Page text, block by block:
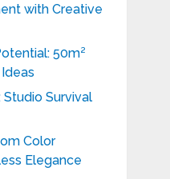
with Creative
50m²
Survival
Color
Elegance